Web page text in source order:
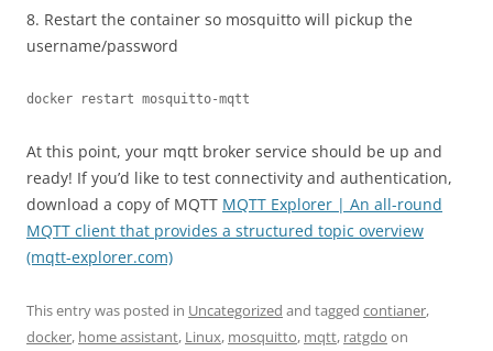
8. Restart the container so mosquitto will pickup the
username/password
docker restart mosquitto-mqtt
At this point, your mqtt broker service should be up and
ready! If you’d like to test connectivity and authentication,
download a copy of MQTT MQTT Explorer | An all-round
MQTT client that provides a structured topic overview
(mqtt-explorer.com)
This entry was posted in Uncategorized and tagged contianer,
docker, home assistant, Linux, mosquitto, mqtt, ratgdo on